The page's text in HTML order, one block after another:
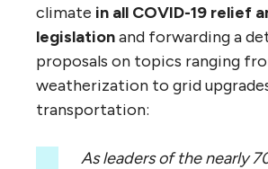
climate in all COVID-19 relief
legislationand forwarding a
proposals on topics ranging
weatherization to grid
transportation:
As leaders of the nearly